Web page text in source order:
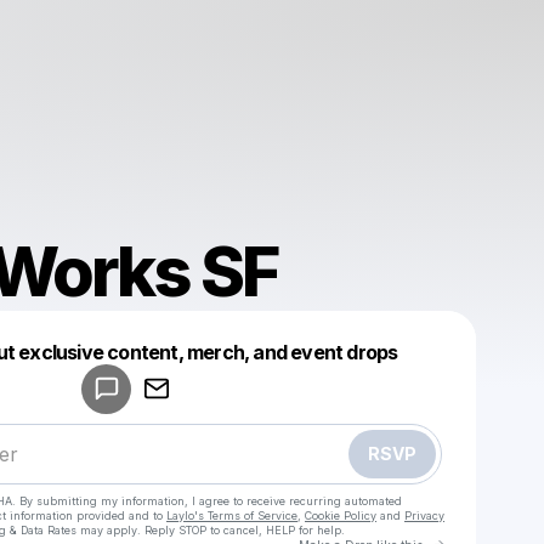
SF
exclusive content, merch, and event drops
RSVP
By submitting my information, I agree to receive recurring automated
information provided and to Laylo's Terms of Service Cookie Policy and Privacy
& Data Rates may apply. Reply STOP to cancel, HELP for help.
Make a drop like this
Powered by